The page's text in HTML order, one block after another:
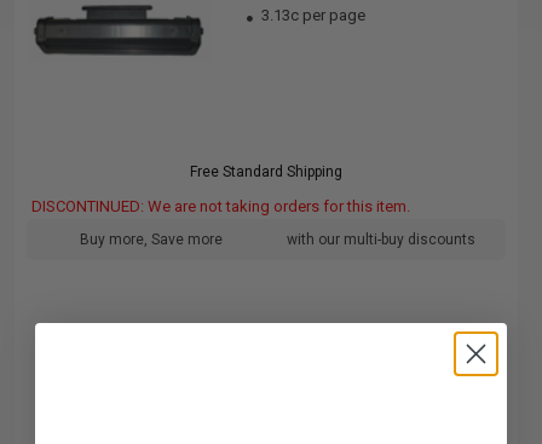
3.13c per page
Free Standard Shipping
DISCONTINUED: We are not taking orders for this item.
Buy more, Save more with our multi-buy discounts